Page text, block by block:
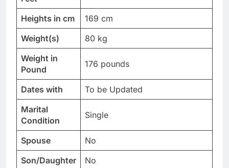
Heights in cm
169 cm
Weight(s)
80 kg
Weight in
Pound
176 pounds
Dates with
To be Updated
Marital
Condition
Single
Spouse
No
Son/Daughter
No